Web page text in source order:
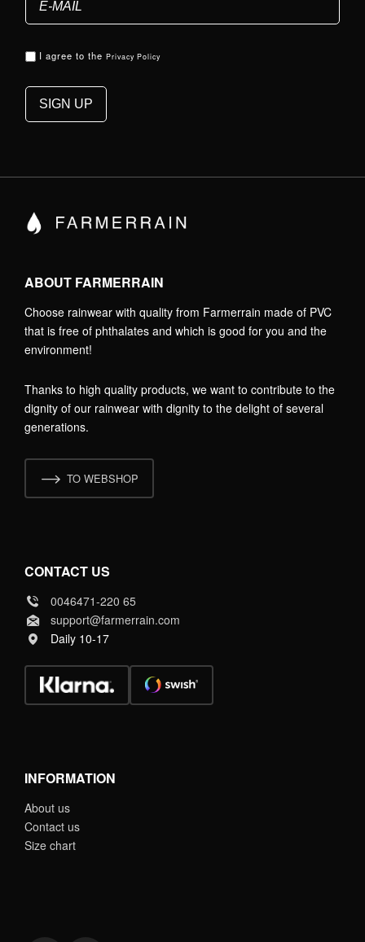
I agree to thePrivacy Policy
TO WEBSHOP
ABOUT FARMERRAIN
Choose rainwear with quality from Farmerrain made of PVC
that is free of phthalates and which is good for you and the
environment!
Thanks to high quality products, we want to contribute to the
dignity of our rainwear with dignity to the delight of several
generations.
CONTACT US
0046471-220 65
support@farmerrain.com
Daily 10-17
INFORMATION
About us
Contact us
Size chart